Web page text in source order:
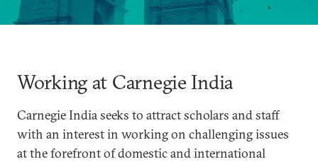
Working at Carnegie India
Carnegie India seeks to attract scholars and staff
with an interest in working on challenging issues
at the forefront of domestic and international